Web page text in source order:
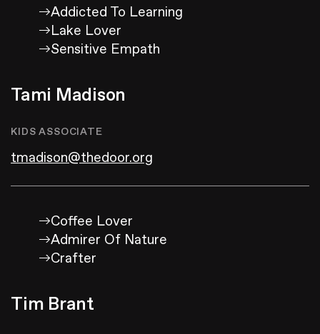
Addicted To Learning
Lake Lover
Sensitive Empath
Tami Madison
KIDS ASSOCIATE
tmadison@thedoor.org
Coffee Lover
Admirer Of Nature
Crafter
Tim Brant